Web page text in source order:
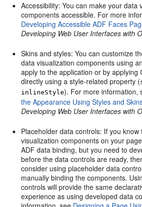
Accessibility: You can make your data
components accessible. For more
Developing Accessible ADF Faces
Developing Web User Interfaces with
Skins and styles: You can customize
data visualization components using
apply to the application or by applying
directly using a style-related property (
inlineStyle). For more information,
the Appearance Using Styles and
Developing Web User Interfaces with
Placeholder data controls: If you know
visualization components on your
ADF data binding, but you need to
before the data controls are ready,
consider using placeholder data
manually binding the components.
controls will provide the same
experience as using developed data